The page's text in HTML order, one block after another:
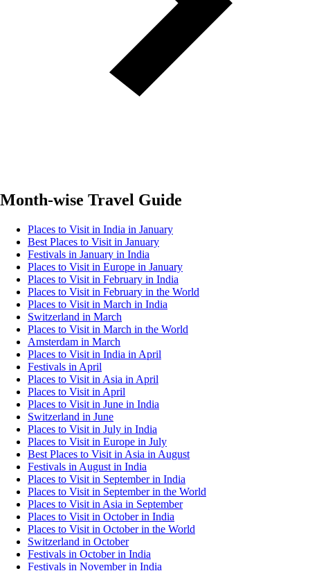
Month-wise Travel Guide
Places to Visit in India in January
Best Places to Visit in January
Festivals in January in India
Places to Visit in Europe in January
Places to Visit in February in India
Places to Visit in February in the World
Places to Visit in March in India
Switzerland in March
Places to Visit in March in the World
Amsterdam in March
Places to Visit in India in April
Festivals in April
Places to Visit in Asia in April
Places to Visit in April
Places to Visit in June in India
Switzerland in June
Places to Visit in July in India
Places to Visit in Europe in July
Best Places to Visit in Asia in August
Festivals in August in India
Places to Visit in September in India
Places to Visit in September in the World
Places to Visit in Asia in September
Places to Visit in October in India
Places to Visit in October in the World
Switzerland in October
Festivals in October in India
Festivals in November in India